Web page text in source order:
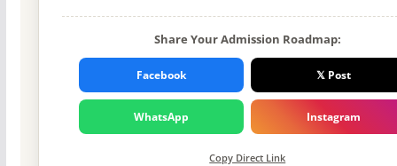
Share Your Admission Roadmap:
Facebook 𝕏 Post
WhatsApp Instagram
Copy Direct Link